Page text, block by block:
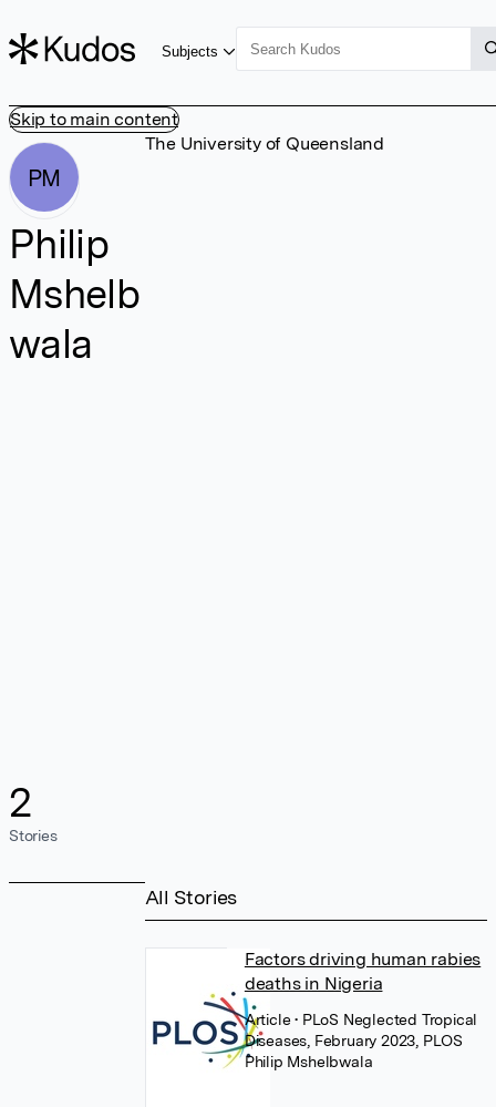
Skip to main content
Subjects
PM
Philip
Mshelb
wala
2
Stories
The University of Queensland
All Stories
Factors driving human rabies
deaths in Nigeria
Article• PLoS Neglected Tropical
Diseases, February 2023, PLOS
Philip Mshelbwala